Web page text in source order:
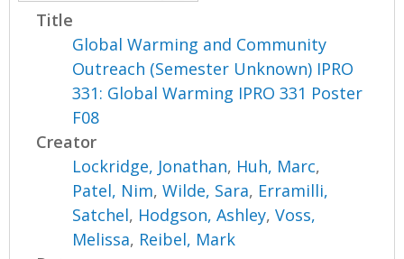
Title
Global Warming and Community
Outreach (Semester Unknown) IPRO
331: Global Warming IPRO 331 Poster
F08
Creator
Lockridge, Jonathan, Huh, Marc,
Patel, Nim,Wilde, Sara, Erramilli,
Satchel, Hodgson, Ashley,Voss,
Melissa, Reibel, Mark